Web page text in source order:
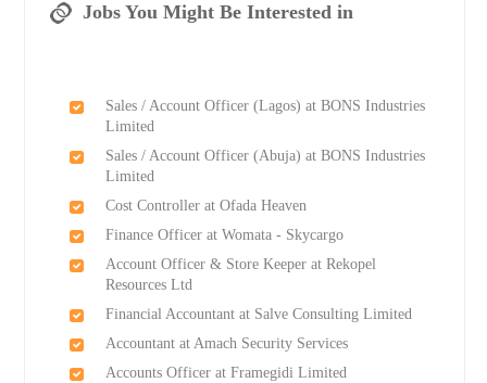
Jobs You Might Be Interested in
Sales / Account Officer (Lagos) at BONS Industries
Limited
Sales / Account Officer (Abuja) at BONS Industries
Limited
Cost Controller at Ofada Heaven
Finance Officer at Womata - Skycargo
Account Officer & Store Keeper at Rekopel
Resources Ltd
Financial Accountant at Salve Consulting Limited
Accountant at Amach Security Services
Accounts Officer at Framegidi Limited